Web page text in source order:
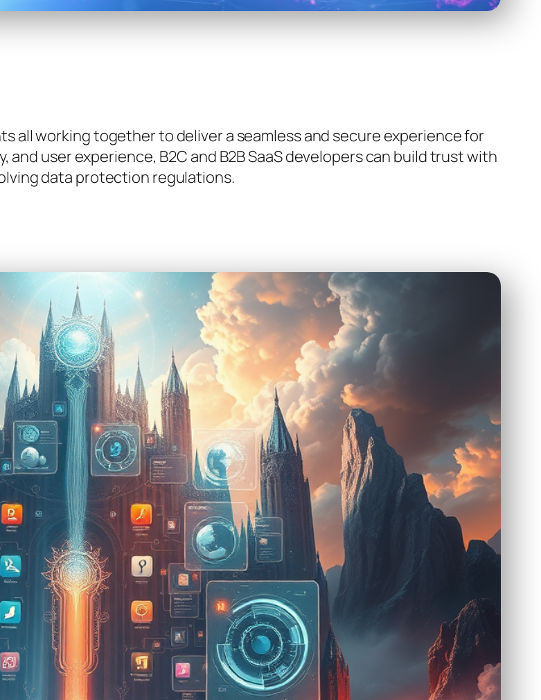
all working together to deliver a seamless and secure experience for
user experience, B2C and B2B SaaS developers can build trust with
data protection regulations.